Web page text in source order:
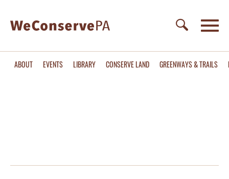
ABOUT EVENTS LIBRARY CONSERVE LAND GREENWAYS & TRAILS